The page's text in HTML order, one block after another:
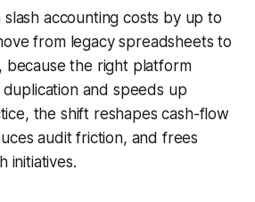
slash accounting costs by up to
from legacy spreadsheets to
because the right platform
duplication and speeds up
the shift reshapes cash-flow
audit friction, and frees
initiatives.